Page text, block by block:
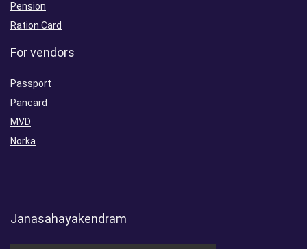
Pension
Ration Card
For vendors
Passport
Pancard
MVD
Norka
Janasahayakendram